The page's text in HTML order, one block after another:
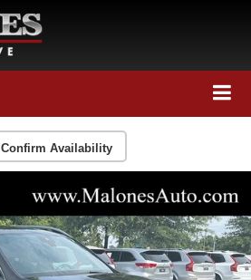
Confirm Availability